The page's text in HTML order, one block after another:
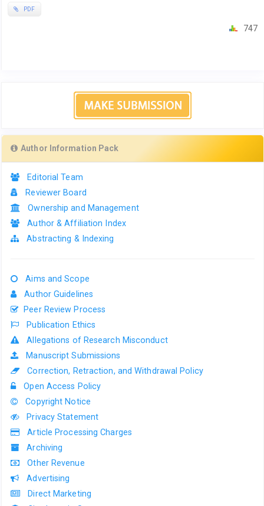
PDF
747
Author Information Pack
Editorial Team
Reviewer Board
Ownership and Management
Author & Affiliation Index
Abstracting & Indexing
Aims and Scope
Author Guidelines
Peer Review Process
Publication Ethics
Allegations of Research Misconduct
Manuscript Submissions
Correction, Retraction, and Withdrawal Policy
Open Access Policy
Copyright Notice
Privacy Statement
Article Processing Charges
Archiving
Other Revenue
Advertising
Direct Marketing